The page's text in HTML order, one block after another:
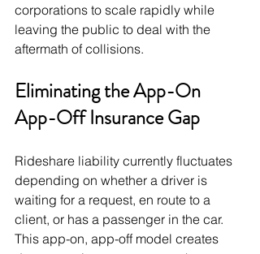
corporations to scale rapidly while
leaving the public to deal with the
aftermath of collisions.
Eliminating the App-On
App-Off Insurance Gap
Rideshare liability currently fluctuates
depending on whether a driver is
waiting for a request, en route to a
client, or has a passenger in the car.
This app-on, app-off model creates